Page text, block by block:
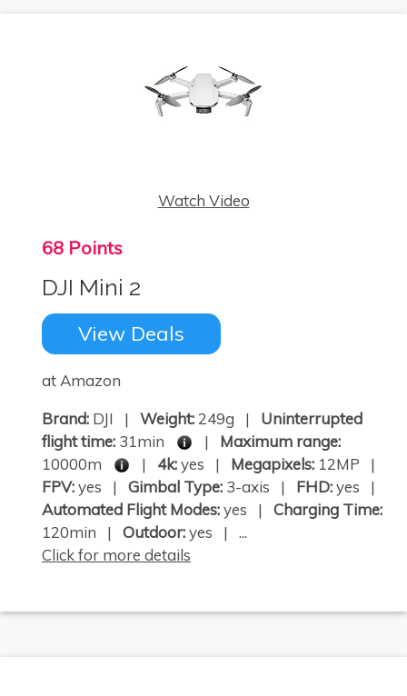
Watch Video
68 Points
DJI Mini 2
View Deals
at Amazon
Brand: DJI | Weight:249g | Uninterrupted
flight time: 31min | Maximum range:
10000m
| 4k:yes | Megapixels: 12MP |
FPV:yes | Gimbal Type: 3-axis | FHD:yes |
Automated Flight Modes:yes | Charging Time:
120min | Outdoor:yes | ...
Click for more details